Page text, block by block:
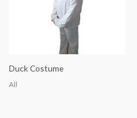
Duck Costume
All